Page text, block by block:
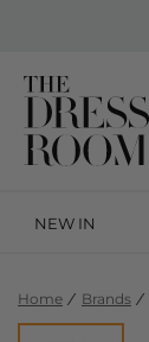
NEW IN
Home Brands